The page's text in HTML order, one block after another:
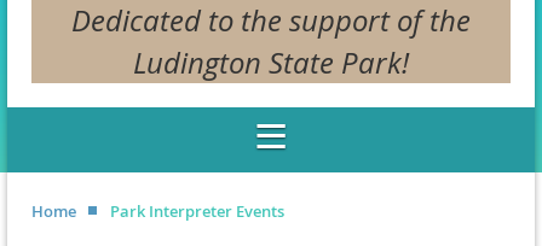
Dedicated to the support of the
Ludington State Park!
Home Park Interpreter Events